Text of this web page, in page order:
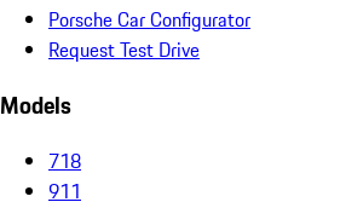
Porsche Car Configurator
Request Test Drive
Models
718
911